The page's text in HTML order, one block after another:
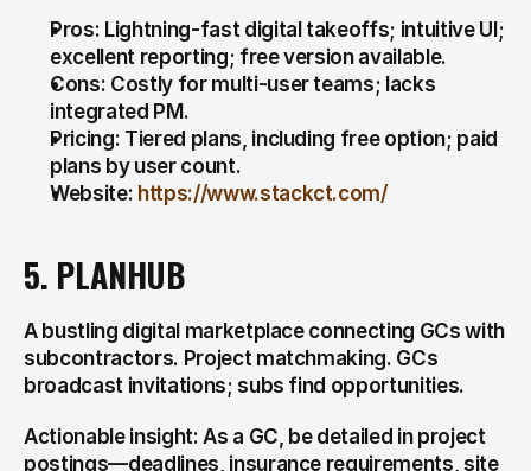
Pros: Lightning-fast digital takeoffs; intuitive UI;
excellent reporting; free version available.
Cons: Costly for multi-user teams; lacks
integrated PM.
Pricing: Tiered plans, including free option; paid
plans by user count.
Website: https://www.stackct.com/
5. PLANHUB
A bustling digital marketplace connecting GCs with
subcontractors. Project matchmaking. GCs
broadcast invitations; subs find opportunities.
Actionable insight: As a GC, be detailed in project
postings—deadlines, insurance requirements, site